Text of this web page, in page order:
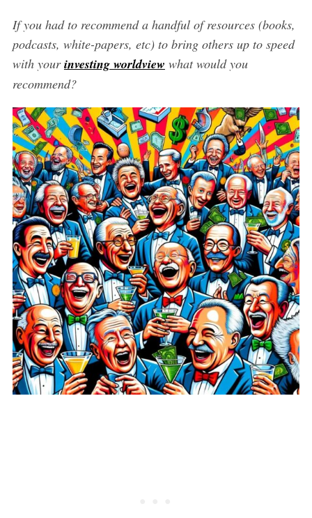
If you had to recommend a handful of resources (books,
podcasts, white-papers, etc) to bring others up to speed
with yourinvesting worldview what would you
recommend?